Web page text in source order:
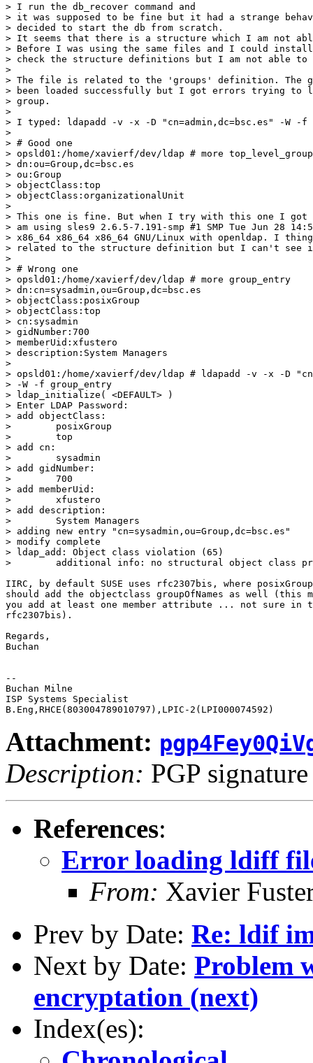
> I run the db_recover command and
> it was supposed to be fine but it had a strange
> decided to start the db from scratch.
> It seems that there is a structure which I am not
> Before I was using the same files and I could
> check the structure definitions but I am not able to
>
> The file is related to the 'groups' definition. The
> been loaded successfully but I got errors trying to
> group.
>
> I typed: ldapadd -v -x -D "cn=admin,dc=bsc.es" -
>
> # Good one
> opsld01:/home/xavierf/dev/ldap # more
> dn:ou=Group,dc=bsc.es
> ou:Group
> objectClass:top
> objectClass:organizationalUnit
>
> This one is fine. But when I try with this one I got
> am using sles9 2.6.5-7.191-smp #1 SMP Tue Jun 28
> x86_64 x86_64 x86_64 GNU/Linux with openldap. I
> related to the structure definition but I can't
>
> # Wrong one
> opsld01:/home/xavierf/dev/ldap # more group_entry
> dn:cn=sysadmin,ou=Group,dc=bsc.es
> objectClass:posixGroup
> objectClass:top
> cn:sysadmin
> gidNumber:700
> memberUid:xfustero
> description:System Managers
>
> opsld01:/home/xavierf/dev/ldap # ldapadd -v -x -D
> -W -f group_entry
> ldap_initialize( <DEFAULT> )
> Enter LDAP Password:
> add objectClass:
>        posixGroup
>        top
> add cn:
>        sysadmin
> add gidNumber:
>        700
> add memberUid:
>        xfustero
> add description:
>        System Managers
> adding new entry "cn=sysadmin,ou=Group,dc=bsc.es"
> modify complete
> ldap_add: Object class violation (65)
>        additional info: no structural object class
IIRC, by default SUSE uses rfc2307bis, where
should add the objectclass groupOfNames as well
you add at least one member attribute ... not sure in
rfc2307bis).
Regards,
Buchan
--
Buchan Milne
ISP Systems Specialist
Attachment:
Description: PGP signature
References:
Error loading ldiff
From: Xavier
Prev by Date: Re: ldif
Next by Date: Problem
encryptation (next)
Index(es):